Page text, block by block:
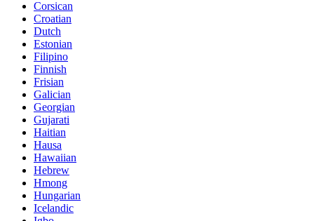
Corsican
Croatian
Dutch
Estonian
Filipino
Finnish
Frisian
Galician
Georgian
Gujarati
Haitian
Hausa
Hawaiian
Hebrew
Hmong
Hungarian
Icelandic